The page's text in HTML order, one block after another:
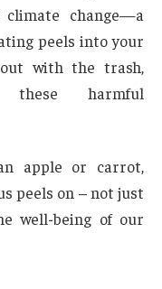
climate change—a
peels into your
with the trash,
these harmful
apple or carrot,
peels on – not just
well-being of our